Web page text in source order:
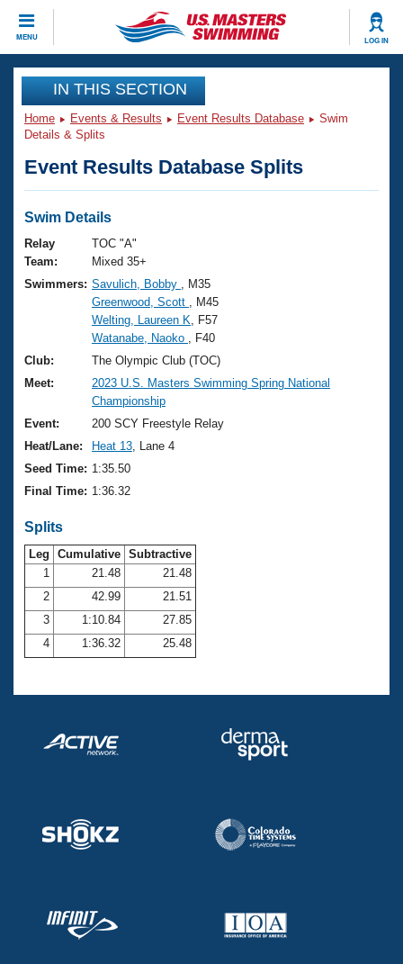
MENU LOG IN
CLOSE
Training
Workout Library
Articles And Videos
Swimming 101
Training Plans
Swimming Guides
Video Stroke Analysis
Club Finder
Workout Tracking
SWIMMER Magazine
Events
Virtual And Fitness Events
2026 Summer Nationals
National Championships
Results And Rankings
Records
Eligibility Policy
Club Finder
Workout Library
About Us
What Is Masters Swimming?
USMS Community
Logo Merchandise
Membership Benefits
Club Central
Coach Central
Volunteer Central
Adult Learn-To-Swim Central
Join
IN THIS SECTION
Home Events & Results Event Results Database
Swim
Details & Splits
Event Results Database Splits
Swim Details
Relay
Team:
TOC "A"
Mixed 35+
Swimmers: Savulich, Bobby
, M35
Greenwood, Scott
, M45
Welting, Laureen K , F57
Watanabe, Naoko
, F40
Club:
The Olympic Club (TOC)
Meet:
2023 U.S. Masters Swimming Spring National
Championship
Event:
200 SCY Freestyle Relay
Heat/Lane:
Heat 13 , Lane 4
Seed Time: 1:35.50
Final Time: 1:36.32
Splits
Leg Cumulative Subtractive
1
21.48
21.48
2
42.99
21.51
3
1:10.84
27.85
4
1:36.32 25.48